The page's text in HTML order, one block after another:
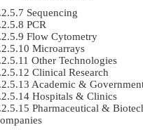
Sequencing
PCR
Flow Cytometry
Microarrays
Other Technologies
Clinical Research
Academic &
Hospitals & Clinics
Pharmaceutical &